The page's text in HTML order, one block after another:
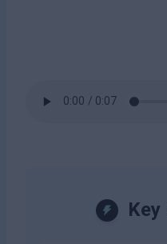
Key